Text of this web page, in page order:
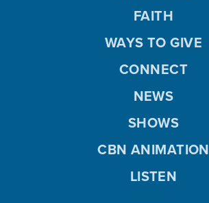
FAITH
WAYS TO GIVE
CONNECT
NEWS
SHOWS
CBN ANIMATION
LISTEN